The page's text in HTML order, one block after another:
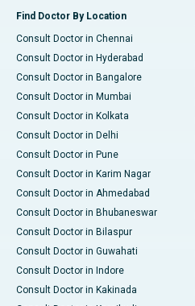
Find Doctor By Location
Consult Doctor in Chennai
Consult Doctor in Hyderabad
Consult Doctor in Bangalore
Consult Doctor in Mumbai
Consult Doctor in Kolkata
Consult Doctor in Delhi
Consult Doctor in Pune
Consult Doctor in Karim Nagar
Consult Doctor in Ahmedabad
Consult Doctor in Bhubaneswar
Consult Doctor in Bilaspur
Consult Doctor in Guwahati
Consult Doctor in Indore
Consult Doctor in Kakinada